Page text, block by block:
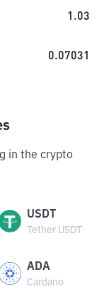
1.03
0.07031
in the crypto
USDT
Tether USDT
ADA
Cardano